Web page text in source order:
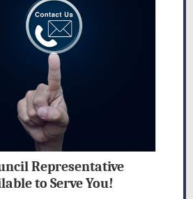
Representative
to Serve You!